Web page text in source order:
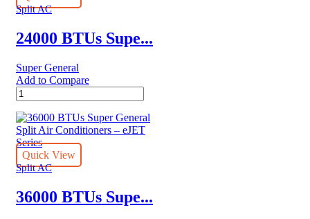
Conditioners
Split AC
24000 BTUs Supe...
Super General
Add to Compare
24000
BTUs
Super
General
Split
Air
Conditioners
Hot
&
Quick View
Split AC
36000 BTUs Supe...